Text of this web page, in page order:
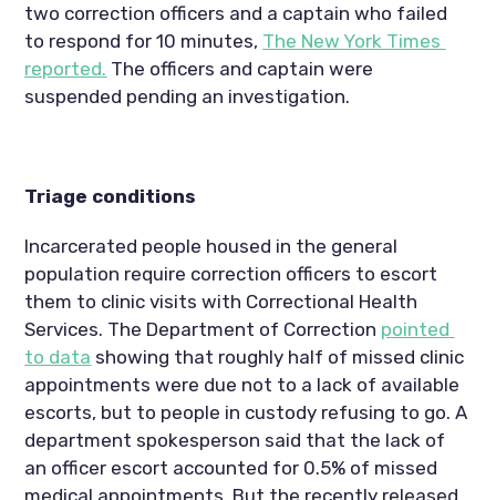
two correction officers and a captain who failed
to respond for 10 minutes, The New York Times
reported. The officers and captain were
suspended pending an investigation.
Triage conditions
Incarcerated people housed in the general
population require correction officers to escort
them to clinic visits with Correctional Health
Services. The Department of Correction pointed
to data showing that roughly half of missed clinic
appointments were due not to a lack of available
escorts, but to people in custody refusing to go. A
department spokesperson said that the lack of
an officer escort accounted for 0.5% of missed
medical appointments. But the recently released